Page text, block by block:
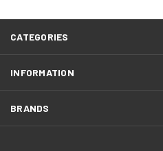
CATEGORIES
INFORMATION
BRANDS